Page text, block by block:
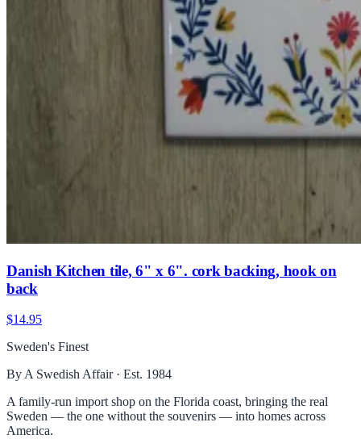
Danish Kitchen tile, 6" x 6". cork backing, hook on
back
$14.95
Sweden's Finest
By A Swedish Affair · Est. 1984
A family-run import shop on the Florida coast, bringing the real
Sweden — the one without the souvenirs — into homes across
America.